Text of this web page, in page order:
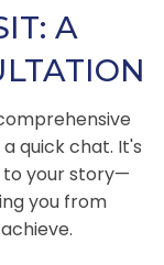
A
quick chat. It's
to your story—
you from